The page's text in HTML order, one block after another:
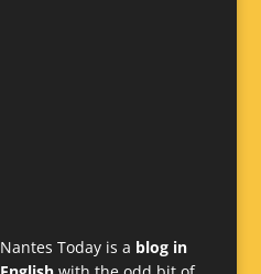
Nantes Today is a blog in